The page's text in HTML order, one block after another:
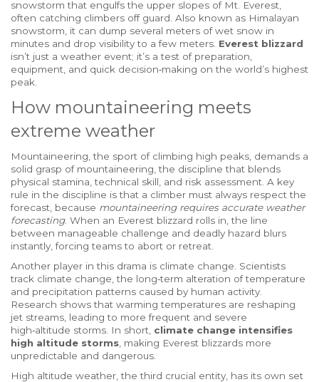
snowstorm that engulfs the upper slopes of Mt. Everest,
often catching climbers off guard . Also known as Himalayan
snowstorm , it can dump several meters of wet snow in
minutes and drop visibility to a few meters. Everest blizzard
isn’t just a weather event; it’s a test of preparation,
equipment, and quick decision‑making on the world’s highest
peak.
How mountaineering meets
extreme weather
Mountaineering, the sport of climbing high peaks, demands a
solid grasp of mountaineering ,the discipline that blends
physical stamina, technical skill, and risk assessment . A key
rule in the discipline is that a climber must always respect the
forecast, because mountaineering requires accurate weather
forecasting. When an Everest blizzard rolls in, the line
between manageable challenge and deadly hazard blurs
instantly, forcing teams to abort or retreat.
Another player in this drama is climate change. Scientists
track climate change ,the long‑term alteration of temperature
and precipitation patterns caused by human activity
Research shows that warming temperatures are reshaping
jet streams, leading to more frequent and severe
high‑altitude storms. In short, climate change intensifies
high altitude storms , making Everest blizzards more
unpredictable and dangerous.
High altitude weather, the third crucial entity, has its own set